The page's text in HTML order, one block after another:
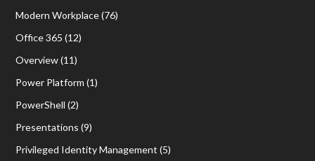
Modern Workplace(76)
Office 365 (12)
Overview(11)
Power Platform (1)
PowerShell (2)
Presentations (9)
Privileged Identity Management (5)